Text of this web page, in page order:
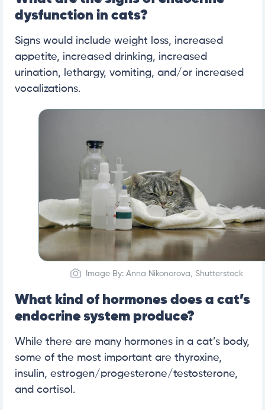
dysfunction in cats?
Signs would include weight loss, increased
appetite, increased drinking, increased
urination, lethargy, vomiting, and/or increased
vocalizations.
Image By: Anna Nikonorova, Shutterstock
What kind of hormones does a cat’s
endocrine system produce?
While there are many hormones in a cat’s body,
some of the most important are thyroxine,
insulin, estrogen/progesterone/testosterone,
and cortisol.